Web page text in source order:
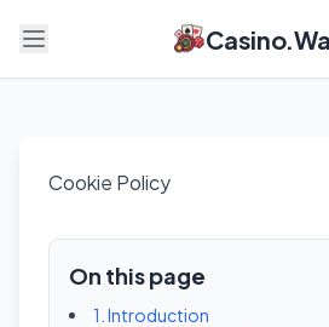
Open menu
Cookie Policy
On this page
1. Introduction